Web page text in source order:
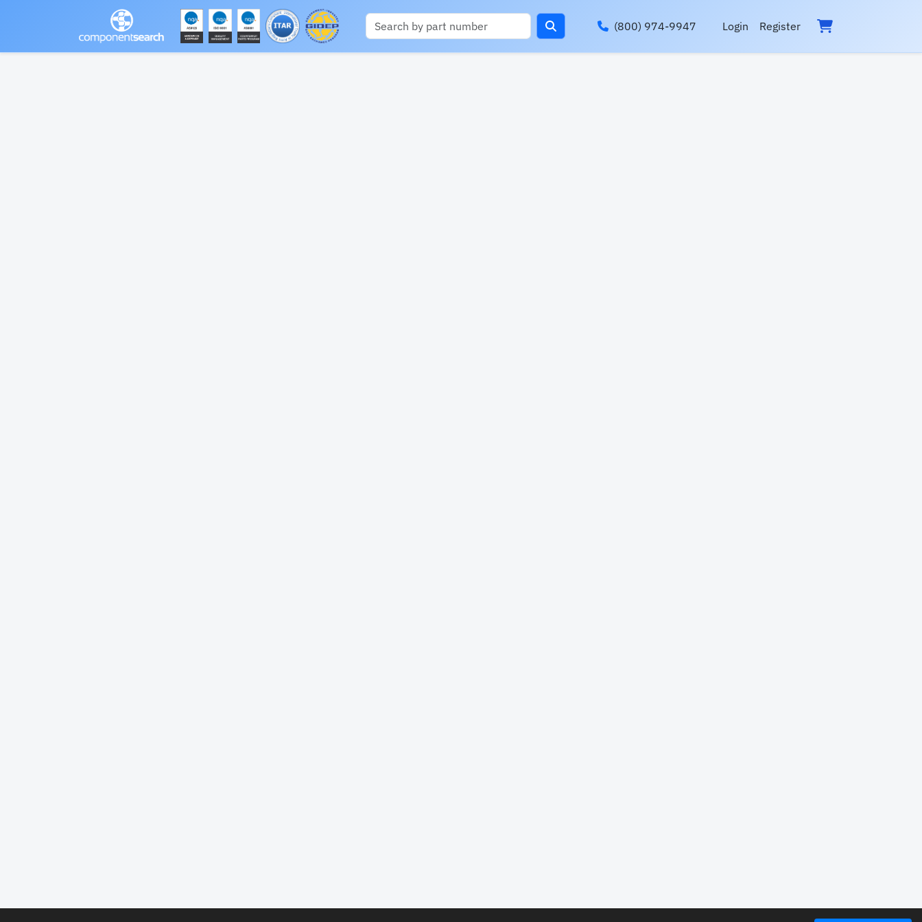
(800) 974-9947 Login Register